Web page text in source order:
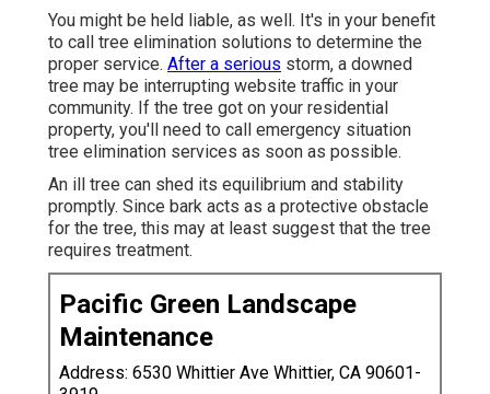
You might be held liable, as well. It's in your benefit
to call tree elimination solutions to determine the
proper service. After a serious storm, a downed
tree may be interrupting website traffic in your
community. If the tree got on your residential
property, you'll need to call emergency situation
tree elimination services as soon as possible.
An ill tree can shed its equilibrium and stability
promptly. Since bark acts as a protective obstacle
for the tree, this may at least suggest that the tree
requires treatment.
Pacific Green Landscape
Maintenance
Address: 6530 Whittier Ave Whittier, CA 90601-